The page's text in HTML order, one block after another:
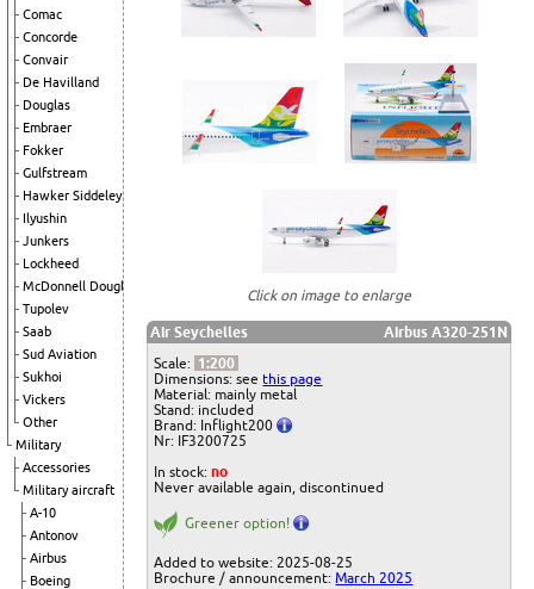
Comac
Concorde
Convair
De Havilland
Douglas
Embraer
Fokker
Gulfstream
Hawker Siddeley
Ilyushin
Junkers
Lockheed
McDonnell Douglas
Tupolev
Saab
Sud Aviation
Sukhoi
Vickers
Other
Military
Accessories
Military aircraft
A-10
Antonov
Airbus
Boeing
Click on image to enlarge
Air Seychelles
Airbus A320-251N
Scale: 1:200
Dimensions: seethis page
Material: mainly metal
Stand: included
Brand: Inflight200
Nr: IF3200725
In stock:no
Never available again, discontinued
Greener option!
Added to website: 2025-08-25
Brochure / announcement:March 2025